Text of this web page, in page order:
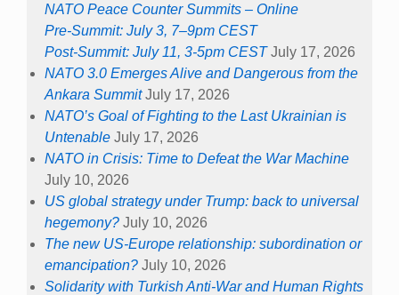
NATO Peace Counter Summits – Online
Pre-Summit: July 3, 7–9pm CEST
Post-Summit: July 11, 3-5pm CEST July 17, 2026
NATO 3.0 Emerges Alive and Dangerous from the
Ankara Summit July 17, 2026
NATO’s Goal of Fighting to the Last Ukrainian is
Untenable July 17, 2026
NATO in Crisis: Time to Defeat the War Machine
July 10, 2026
US global strategy under Trump: back to universal
hegemony? July 10, 2026
The new US-Europe relationship: subordination or
emancipation? July 10, 2026
Solidarity with Turkish Anti-War and Human Rights